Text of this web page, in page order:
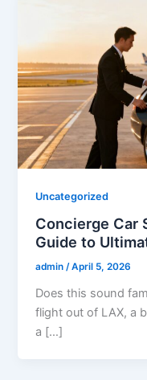
Uncategorized
Concierge Car
Guide to
admin/April 5, 2026
Does this sound
flight out of LAX, a
a […]